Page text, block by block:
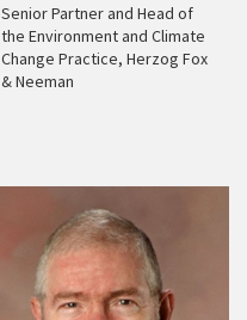
Senior Partner and Head of
the Environment and Climate
Change Practice, Herzog Fox
& Neeman